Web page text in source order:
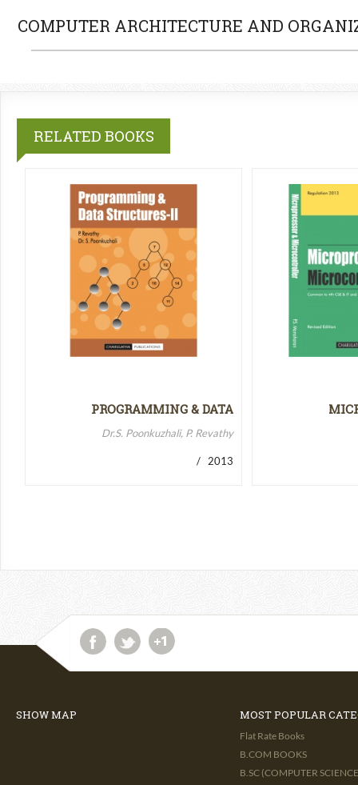
COMPUTER ARCHITECTURE AND
RELATED BOOKS
PROGRAMMING & DATA
Dr.S. Poonkuzhali, P. Revathy
/ 2013
SHOW MAP MOST POPULAR
Flat Rate Books
B.COM BOOKS
B.SC (COMPUTER